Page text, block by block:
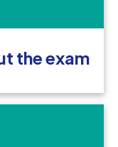
the exam